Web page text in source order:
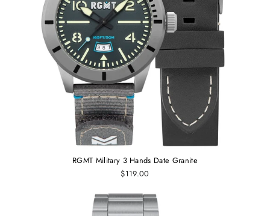
RGMT Military 3 Hands Date Granite
$119.00